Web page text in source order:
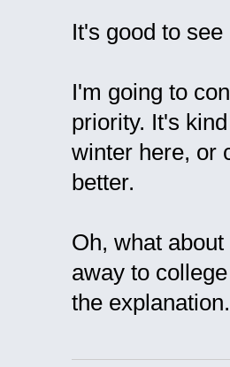
It's good to
I'm going to
priority. It's
winter here, or
better.
Oh, what
away to
the